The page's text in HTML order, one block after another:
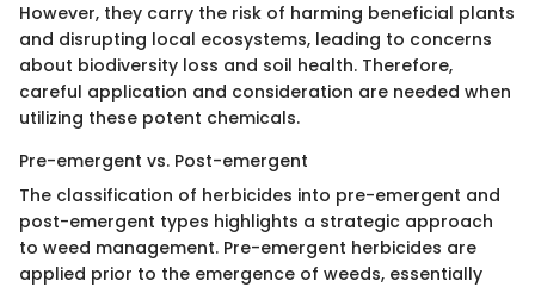
However, they carry the risk of harming beneficial plants
and disrupting local ecosystems, leading to concerns
about biodiversity loss and soil health. Therefore,
careful application and consideration are needed when
utilizing these potent chemicals.
Pre-emergent vs. Post-emergent
The classification of herbicides into pre-emergent and
post-emergent types highlights a strategic approach
to weed management. Pre-emergent herbicides are
applied prior to the emergence of weeds, essentially